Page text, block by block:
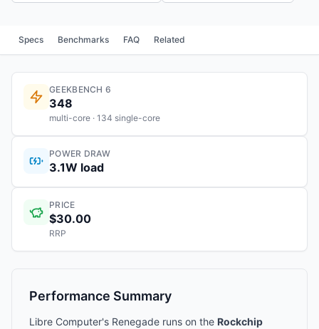
Specs Benchmarks FAQ Related
GEEKBENCH 6
348
multi-core · 134 single-core
POWER DRAW
3.1W load
PRICE
$30.00
RRP
Performance Summary
Libre Computer's Renegade runs on the Rockchip